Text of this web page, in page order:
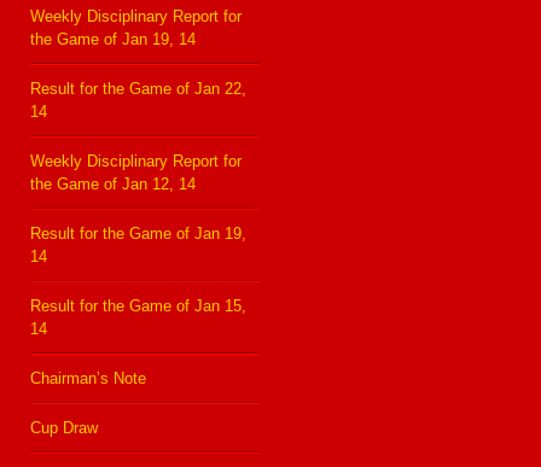
Weekly Disciplinary Report for
the Game of Jan 19, 14
Result for the Game of Jan 22,
14
Weekly Disciplinary Report for
the Game of Jan 12, 14
Result for the Game of Jan 19,
14
Result for the Game of Jan 15,
14
Chairman’s Note
Cup Draw